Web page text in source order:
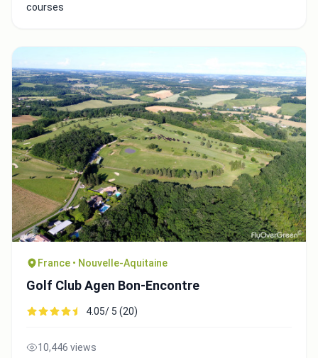
courses
France • Nouvelle-Aquitaine
Golf Club Agen Bon-Encontre
4.05/ 5 (20)
10,446 views